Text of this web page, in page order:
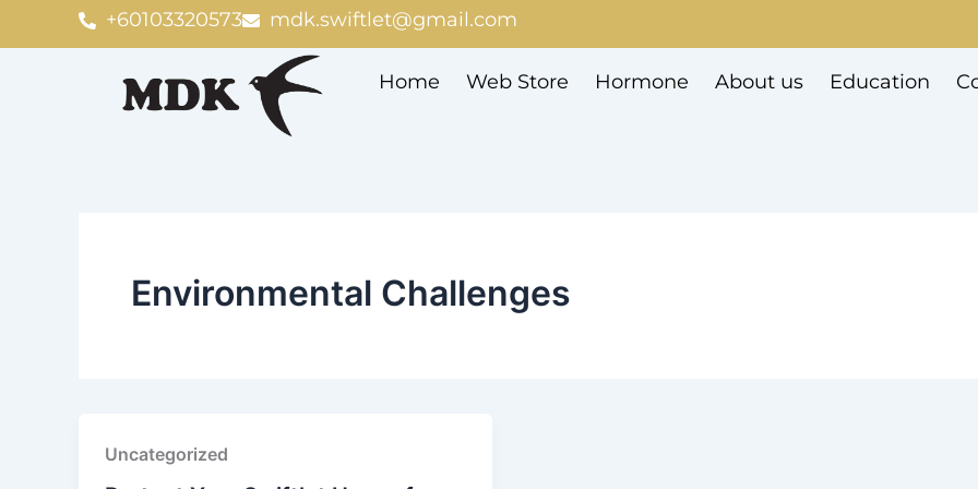
+60103320573 mdk.swiftlet@gmail.com
Home Web Store Hormone About us Education
Environmental Challenges
Uncategorized